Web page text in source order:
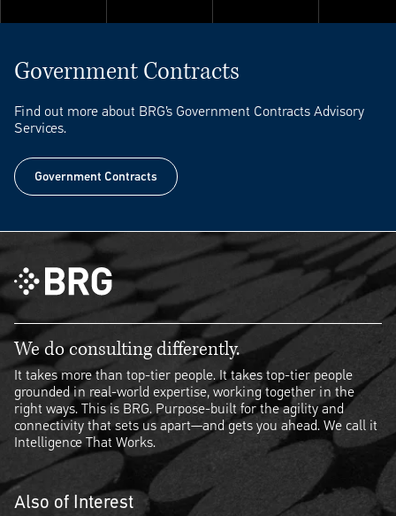
Government Contracts
Find out more about BRG’s Government Contracts Advisory
Services.
Government Contracts
We do consulting differently.
It takes more than top-tier people. It takes top-tier people
grounded in real-world expertise, working together in the
right ways. This is BRG. Purpose-built for the agility and
connectivity that sets us apart—and gets you ahead. We call it
Intelligence That Works.
Also of Interest